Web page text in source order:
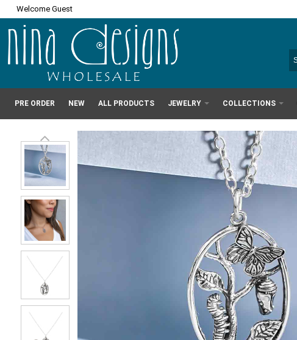
Welcome Guest
PRE ORDER NEW ALL PRODUCTS JEWELRY COLLECTIONS